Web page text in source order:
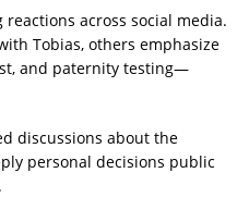
across social media.
Tobias, others emphasize
and paternity testing—
discussions about the
personal decisions public